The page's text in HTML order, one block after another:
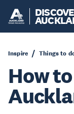
Inspire Things to
How